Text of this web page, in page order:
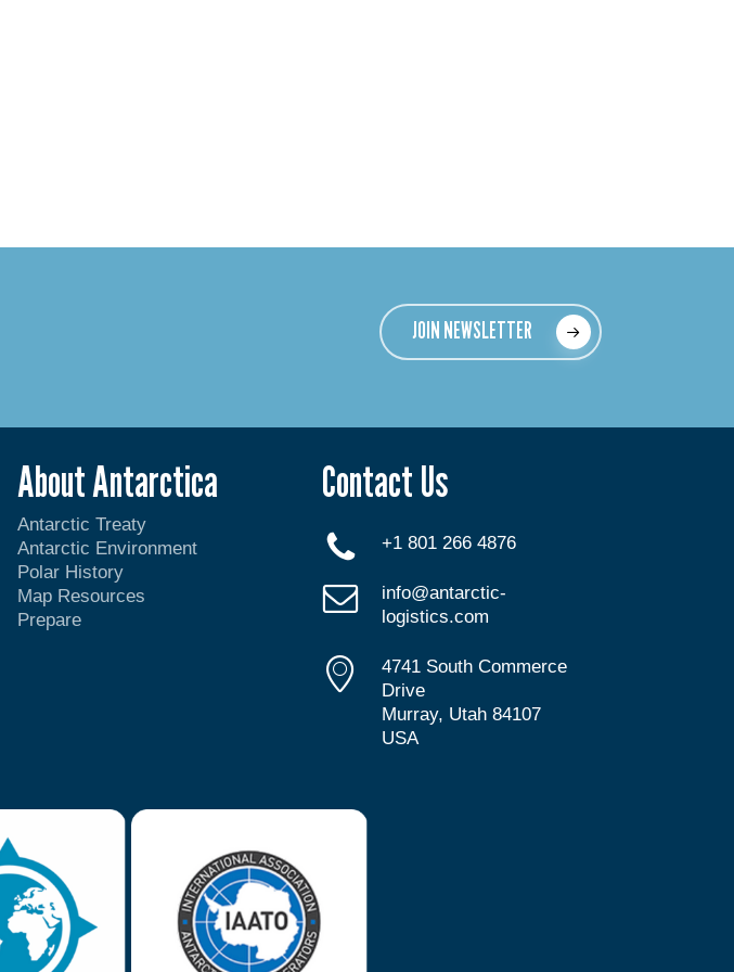
JOIN NEWSLETTER
About Antarctica
Antarctic Treaty
Antarctic Environment
Polar History
Map Resources
Prepare
Contact Us
+1 801 266 4876
info@antarctic-
logistics.com
4741 South Commerce
Drive
Murray, Utah 84107
USA